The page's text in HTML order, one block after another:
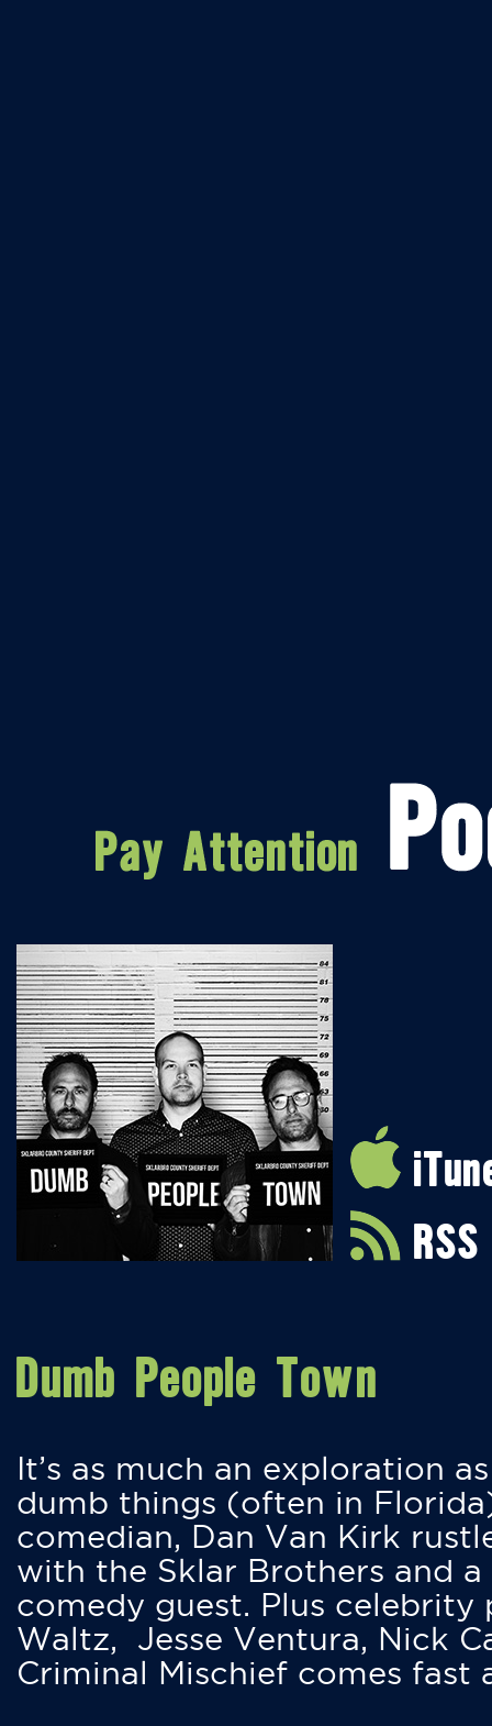
RSS
Dumb People Town
It’s as much an exploration
dumb things (often in
comedian, Dan Van Kirk
with the Sklar Brothers and
comedy guest. Plus
Waltz, Jesse Ventura, Nick
Criminal Mischief comes fast